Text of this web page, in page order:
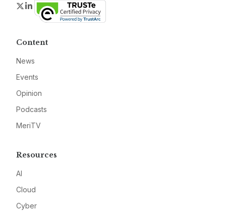
Twitter
LinkedIn
Content
News
Events
Opinion
Podcasts
MeriTV
Resources
AI
Cloud
Cyber